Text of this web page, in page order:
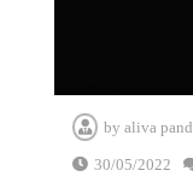
byaliva
30/05/2022